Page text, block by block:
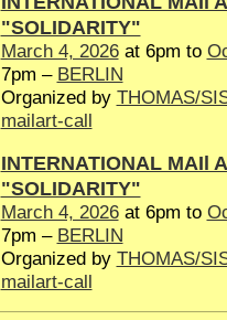
"SOLIDARITY"
March 4, 2026at 6pm to
7pm – BERLIN
Organized by THOMAS/
mailart-call
INTERNATIONAL MAIl
"SOLIDARITY"
March 4, 2026at 6pm to
7pm – BERLIN
Organized by THOMAS/
mailart-call